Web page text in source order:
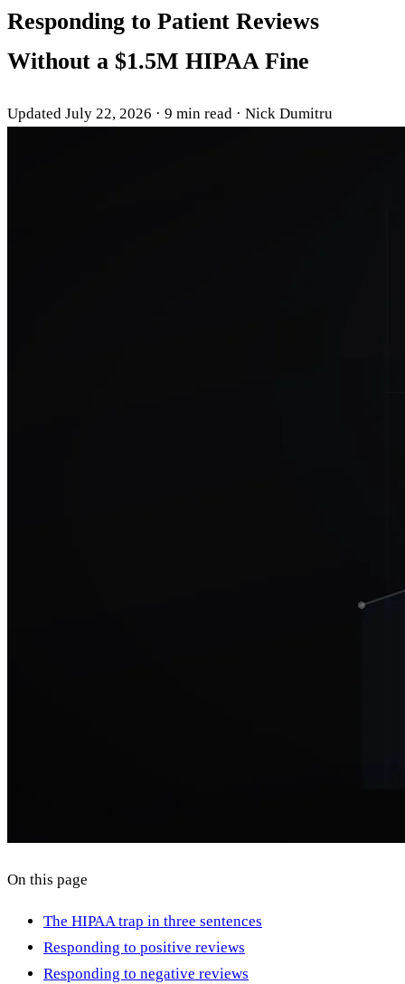
Responding to Patient Reviews
Without a $1.5M HIPAA Fine
Updated July 22, 2026 · 9 min read · Nick Dumitru
On this page
The HIPAA trap in three sentences
Responding to positive reviews
Responding to negative reviews